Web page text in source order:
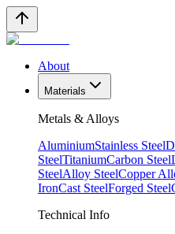
About
Materials
Metals & Alloys
AluminiumStainless Steel
SteelTitaniumCarbon Steel
SteelAlloy SteelCopper
IronCast SteelForged Steel
Technical Info